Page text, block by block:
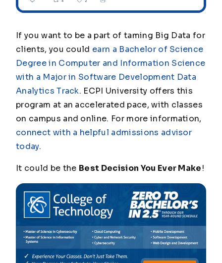
If you want to be a part of taming Big Data for
clients, you could earn a Bachelor of Science
Degree in Computer and Information Science
with a Major in Software Development Data
Analytics Track. ECPI University offers this
program at an accelerated pace, with classes
on campus and online. For more information,
connect with a helpful admissions advisor
today.
It could be the Best Decision You Ever Make!